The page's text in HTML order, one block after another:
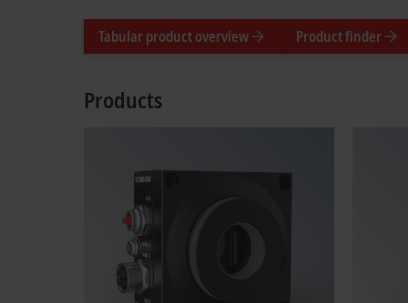
Tabular product overview Product finder
Products